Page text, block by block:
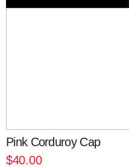
Pink Corduroy Cap
$40.00